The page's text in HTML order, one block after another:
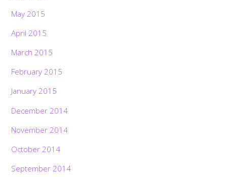
May 2015
April 2015
March 2015
February 2015
January 2015
December 2014
November 2014
October 2014
September 2014